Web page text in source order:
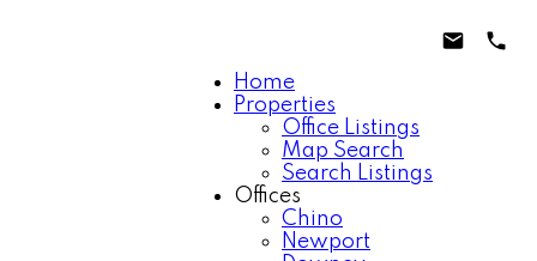
Home
Properties
Office Listings
Map Search
Search Listings
Offices
Chino
Newport